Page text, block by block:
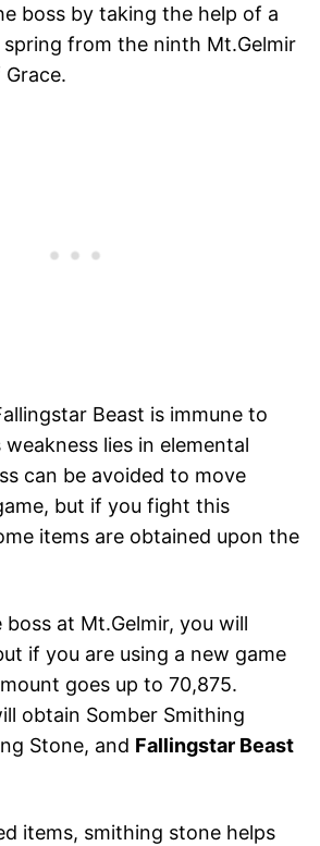
boss by taking the help of a
from the ninth Mt.Gelmir
Beast is immune to
lies in elemental
can be avoided to move
but if you fight this
items are obtained upon the
at Mt.Gelmir, you will
if you are using a new game
goes up to 70,875.
obtain Somber Smithing
Stone, and Fallingstar Beast
items, smithing stone helps